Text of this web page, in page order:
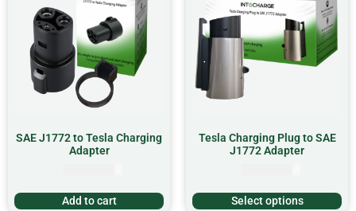
SAE J1772 to Tesla Charging
Adapter
Add to cart
Tesla Charging Plug to SAE
J1772 Adapter
Select options